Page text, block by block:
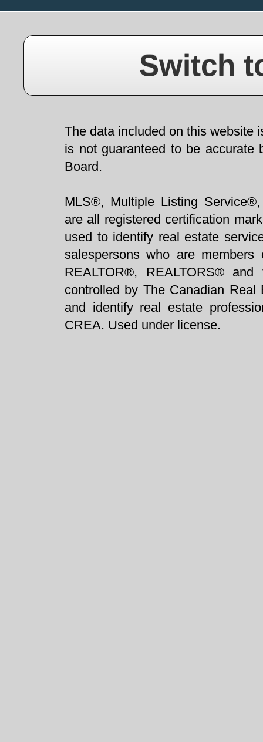
Switch
The data included on this website
is not guaranteed to be accurate
Board.
MLS®, Multiple Listing
are all registered certification
used to identify real estate
salespersons who are
REALTOR®, REALTORS®
controlled by The Canadian Real
and identify real estate
CREA. Used under license.